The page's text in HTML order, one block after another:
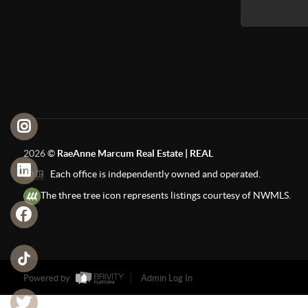
2026© RaeAnne Marcum Real Estate | REAL
Each office is independently owned and operated.
The three tree icon represents listings courtesy of NWMLS.
Powered by Admin Log In